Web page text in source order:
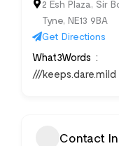
2 Esh Plaza, Sir
Tyne, NE13 9BA
Get Directions
What3Words
///keeps.dare.mild
Contact